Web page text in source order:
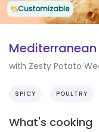
Customizable
with Zesty Potato
SPICY POULTRY
What's cooking